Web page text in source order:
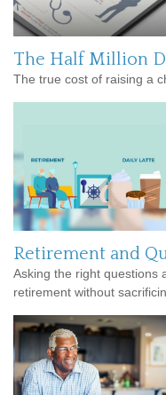
The Half Million
The true cost of raising a
Retirement and
Asking the right questions
retirement without